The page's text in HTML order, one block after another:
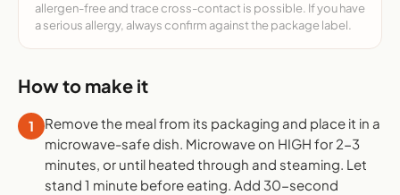
allergen-free and trace cross-contact is possible. If you have
a serious allergy, always confirm against the package label.
How to make it
1
Remove the meal from its packaging and place it in a
microwave-safe dish. Microwave on HIGH for 2-3
minutes, or until heated through and steaming. Let
stand 1 minute before eating. Add 30-second